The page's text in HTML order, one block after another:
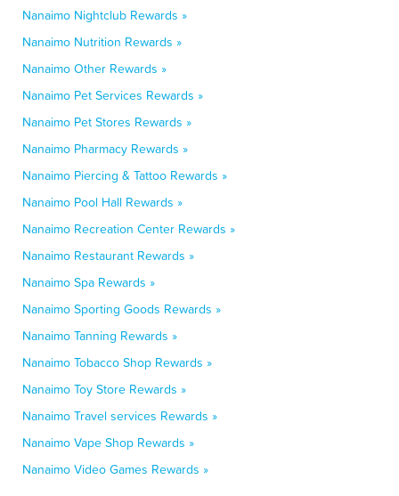
Nanaimo Nightclub Rewards »
Nanaimo Nutrition Rewards »
Nanaimo Other Rewards »
Nanaimo Pet Services Rewards »
Nanaimo Pet Stores Rewards »
Nanaimo Pharmacy Rewards »
Nanaimo Piercing & Tattoo Rewards »
Nanaimo Pool Hall Rewards »
Nanaimo Recreation Center Rewards »
Nanaimo Restaurant Rewards »
Nanaimo Spa Rewards »
Nanaimo Sporting Goods Rewards »
Nanaimo Tanning Rewards »
Nanaimo Tobacco Shop Rewards »
Nanaimo Toy Store Rewards »
Nanaimo Travel services Rewards »
Nanaimo Vape Shop Rewards »
Nanaimo Video Games Rewards »